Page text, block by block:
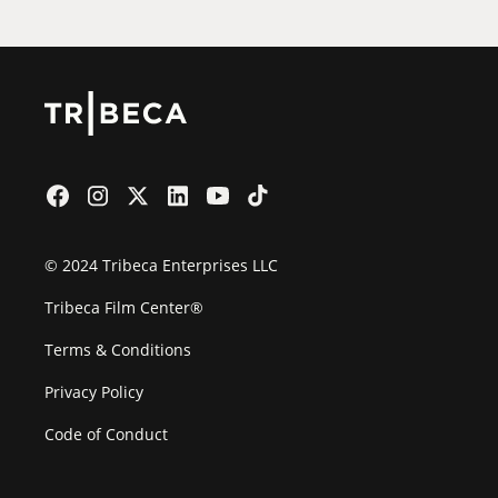
© 2024 Tribeca Enterprises LLC
Tribeca Film Center®
Terms & Conditions
Privacy Policy
Code of Conduct